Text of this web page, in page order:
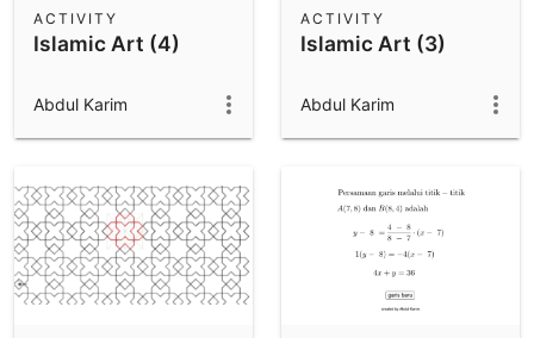
Islamic Art (4)
ACTIVITY
Abdul Karim
Islamic Art (3)
ACTIVITY
Abdul Karim